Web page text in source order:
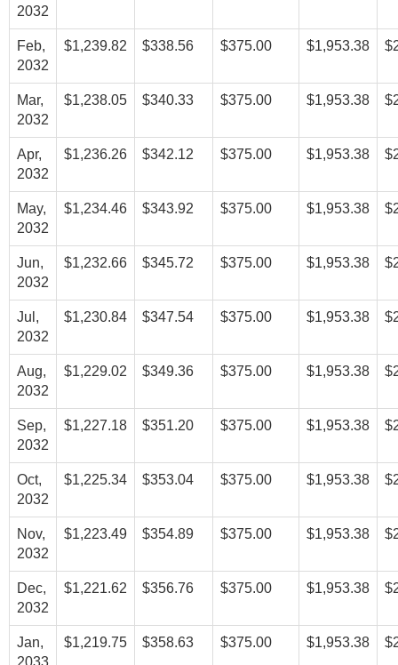
2032
Feb,
2032
$1,239.82 $338.56 $375.00 $1,953.38
Mar,
2032
$1,238.05 $340.33 $375.00 $1,953.38
Apr,
2032
$1,236.26 $342.12 $375.00 $1,953.38
May,
2032
$1,234.46 $343.92 $375.00 $1,953.38
Jun,
2032
$1,232.66 $345.72 $375.00 $1,953.38
Jul,
2032
$1,230.84 $347.54 $375.00 $1,953.38
Aug,
2032
$1,229.02 $349.36 $375.00 $1,953.38
Sep,
2032
$1,227.18 $351.20 $375.00 $1,953.38
Oct,
2032
$1,225.34 $353.04 $375.00 $1,953.38
Nov,
2032
$1,223.49 $354.89 $375.00 $1,953.38
Dec,
2032
$1,221.62 $356.76 $375.00 $1,953.38
Jan,
2033
$1,219.75 $358.63 $375.00 $1,953.38